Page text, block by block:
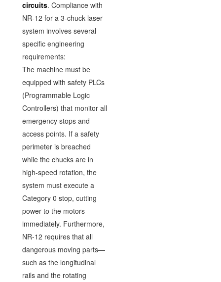
circuits. Compliance with
NR-12 for a 3-chuck laser
system involves several
specific engineering
requirements:
The machine must be
equipped with safety PLCs
(Programmable Logic
Controllers) that monitor all
emergency stops and
access points. If a safety
perimeter is breached
while the chucks are in
high-speed rotation, the
system must execute a
Category 0 stop, cutting
power to the motors
immediately. Furthermore,
NR-12 requires that all
dangerous moving parts—
such as the longitudinal
rails and the rotating